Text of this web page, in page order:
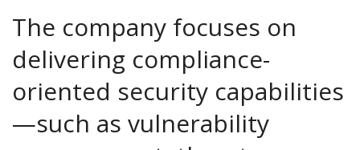
The company focuses on
delivering compliance-
oriented security capabilities
—such as vulnerability